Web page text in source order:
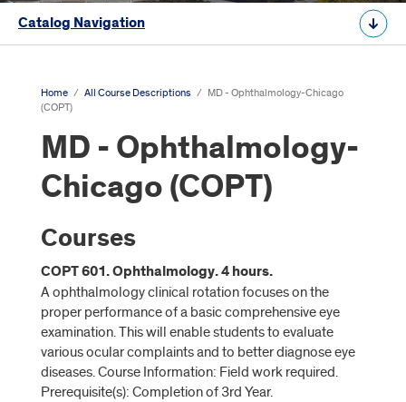
Catalog Navigation
Home / All Course Descriptions / MD - Ophthalmology-Chicago
(COPT)
MD - Ophthalmology-
Chicago (COPT)
Courses
COPT 601. Ophthalmology. 4 hours.
A ophthalmology clinical rotation focuses on the
proper performance of a basic comprehensive eye
examination. This will enable students to evaluate
various ocular complaints and to better diagnose eye
diseases. Course Information: Field work required.
Prerequisite(s): Completion of 3rd Year.